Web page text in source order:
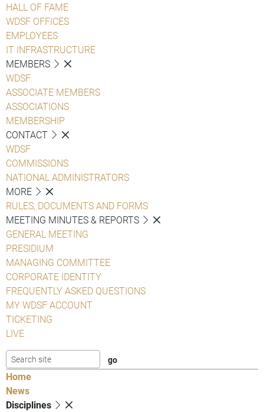
HALL OF FAME
WDSF OFFICES
EMPLOYEES
IT INFRASTRUCTURE
MEMBERS
WDSF
ASSOCIATE MEMBERS
ASSOCIATIONS
MEMBERSHIP
CONTACT
WDSF
COMMISSIONS
NATIONAL ADMINISTRATORS
MORE
RULES, DOCUMENTS AND FORMS
MEETING MINUTES & REPORTS
GENERAL MEETING
PRESIDIUM
MANAGING COMMITTEE
CORPORATE IDENTITY
FREQUENTLY ASKED QUESTIONS
MY WDSF ACCOUNT
TICKETING
LIVE
Home
News
Disciplines